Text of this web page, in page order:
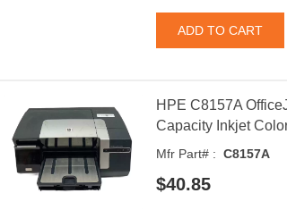
HPE C8157A
Capacity Inkjet
Mfr Part# : C8157A
$40.85